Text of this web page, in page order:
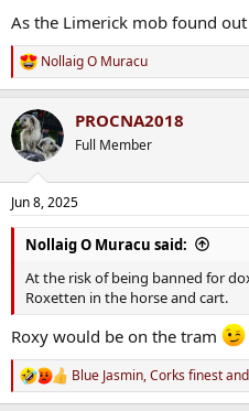
As the Limerick mob found
R
e
c
t
i
s
:
Nollaig O Muracu
PROCNA2018
Full Member
Jun 8, 2025
Nollaig O Muracu said:
At the risk of being banned for
Roxetten in the horse and cart.
Roxy would be on the tram
R
e
Blue Jasmin,Corks finestand